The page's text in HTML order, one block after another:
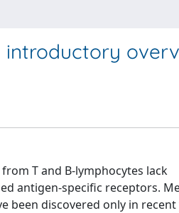
introductory
T and B-lymphocytes lack
antigen-specific receptors.
been discovered only in recent